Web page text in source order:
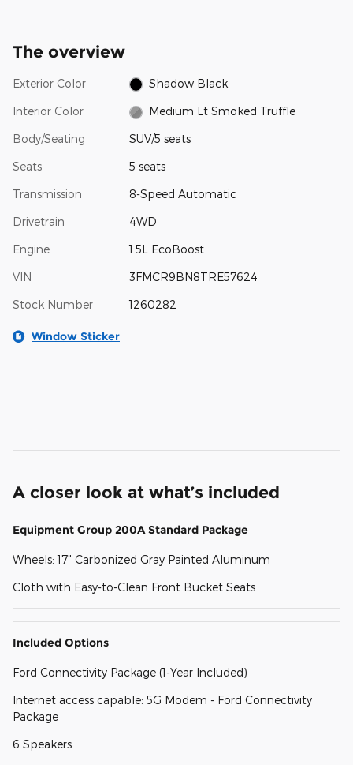
The overview
Exterior Color Shadow Black
Interior Color Medium Lt Smoked Truffle
Body/Seating SUV/5 seats
Seats 5 seats
Transmission 8-Speed Automatic
Drivetrain 4WD
Engine 1.5L EcoBoost
VIN 3FMCR9BN8TRE57624
Stock Number 1260282
Window Sticker
A closer look at what’s included
Equipment Group 200A Standard Package
Wheels: 17" Carbonized Gray Painted Aluminum
Cloth with Easy-to-Clean Front Bucket Seats
Included Options
Ford Connectivity Package (1-Year Included)
Internet access capable: 5G Modem - Ford Connectivity
Package
6 Speakers